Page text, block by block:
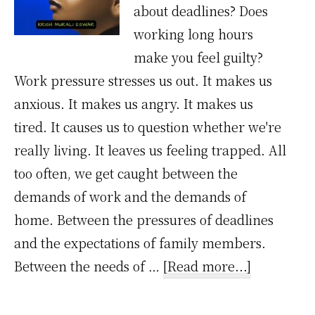
about deadlines? Does
working long hours
make you feel guilty?
Work pressure stresses us out. It makes us
anxious. It makes us angry. It makes us
tired. It causes us to question whether we're
really living. It leaves us feeling trapped. All
too often, we get caught between the
demands of work and the demands of
home. Between the pressures of deadlines
and the expectations of family members.
Between the needs of … [Read more...]